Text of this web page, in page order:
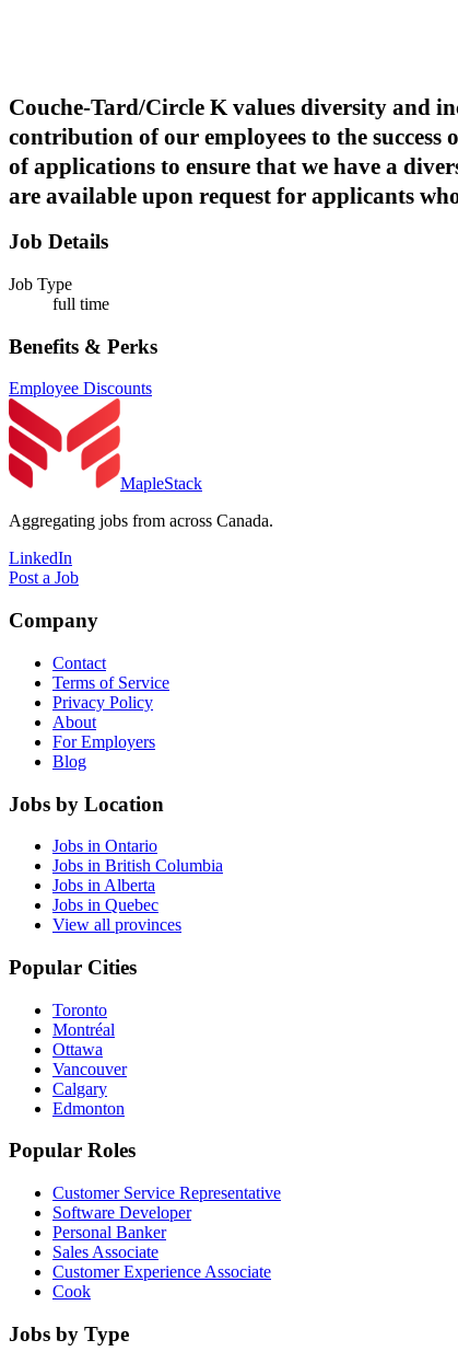
Couche-Tard/Circle K values diversity and
contribution of our employees to the success
of applications to ensure that we have a
are available upon request for applicants
Job Details
Job Type
full time
Benefits & Perks
Employee Discounts
MapleStack
Aggregating jobs from across Canada.
LinkedIn
Post a Job
Company
Contact
Terms of Service
Privacy Policy
About
For Employers
Blog
Jobs by Location
Jobs in Ontario
Jobs in British Columbia
Jobs in Alberta
Jobs in Quebec
View all provinces
Popular Cities
Toronto
Montréal
Ottawa
Vancouver
Calgary
Edmonton
Popular Roles
Customer Service Representative
Software Developer
Personal Banker
Sales Associate
Customer Experience Associate
Cook
Jobs by Type